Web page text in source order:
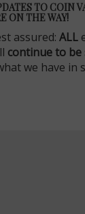
TO COIN
ON THE WAY!
assured: ALL
continue to
we have in